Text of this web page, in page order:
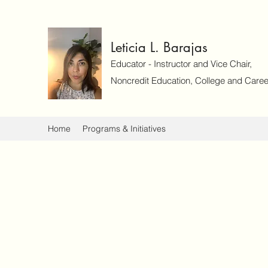
Leticia L. Barajas
Educator - Instructor and Vice Chair,
Noncredit Education, College and
Home Programs & Initiatives